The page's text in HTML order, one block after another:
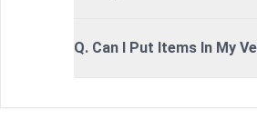
Q. Can I Put Items In My